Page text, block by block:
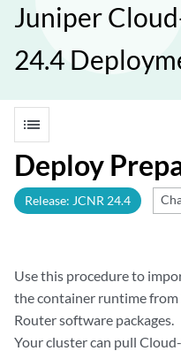
Juniper
24.4
list
Deploy
Release: JCNR 24.4
Use this procedure to
the container runtime
Router software packages.
Your cluster can pull